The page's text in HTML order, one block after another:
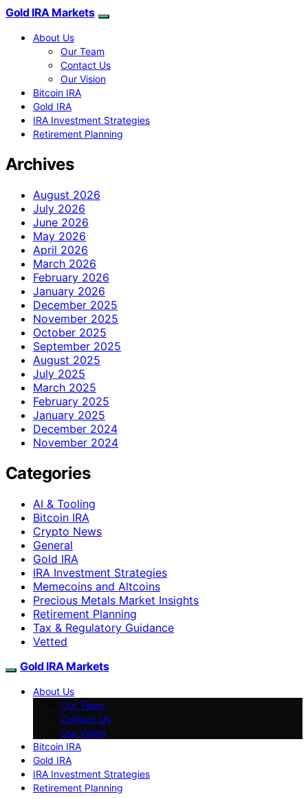
Gold IRA Markets
About Us
Our Team
Contact Us
Our Vision
Bitcoin IRA
Gold IRA
IRA Investment Strategies
Retirement Planning
Archives
August 2026
July 2026
June 2026
May 2026
April 2026
March 2026
February 2026
January 2026
December 2025
November 2025
October 2025
September 2025
August 2025
July 2025
March 2025
February 2025
January 2025
December 2024
November 2024
Categories
AI & Tooling
Bitcoin IRA
Crypto News
General
Gold IRA
IRA Investment Strategies
Memecoins and Altcoins
Precious Metals Market Insights
Retirement Planning
Tax & Regulatory Guidance
Vetted
Gold IRA Markets
About Us
Our Team
Contact Us
Our Vision
Bitcoin IRA
Gold IRA
IRA Investment Strategies
Retirement Planning